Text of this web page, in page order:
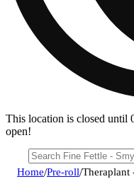
This location is closed until
open!
Home/Pre-roll/Theraplant